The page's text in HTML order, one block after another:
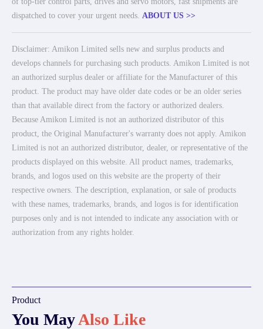
dispatched to cover your urgent needs. ABOUT US >>
Disclaimer: Amikon Limited sells new and surplus products and
develops channels for purchasing such products. Amikon Limited is not
an authorized surplus dealer or affiliate for the Manufacturer of this
product. The product may have older date codes or be an older series
than that available direct from the factory or authorized dealers.
Because Amikon Limited is not an authorized distributor of this
product, the Original Manufacturer's warranty does not apply. Amikon
Limited is not an authorized distributor, dealer, or representative of the
products displayed on this website. All product names, trademarks,
brands, and logos used on this website are the property of their
respective owners. The description, explanation, or sale of products
with these names, trademarks, brands, and logos is for identification
purposes only and is not intended to indicate any association with or
authorization from any rights holder.
Product
You MayAlso Like